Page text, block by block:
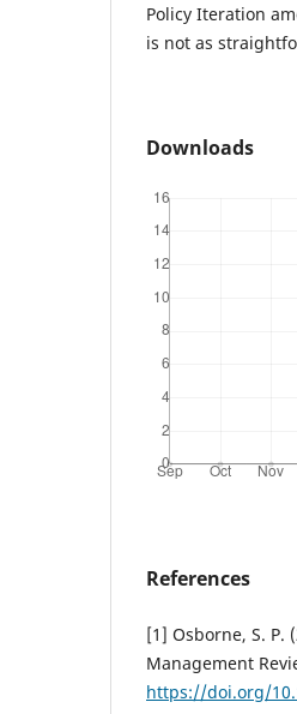
Policy Iteration
is not as
Downloads
References
[1] Osborne, S. P.
Management
https://doi.org/